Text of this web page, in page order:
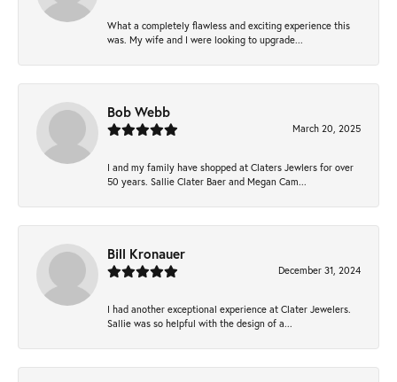
What a completely flawless and exciting experience this
was. My wife and I were looking to upgrade...
Bob Webb
March 20, 2025
I and my family have shopped at Claters Jewlers for over
50 years. Sallie Clater Baer and Megan Cam...
Bill Kronauer
December 31, 2024
I had another exceptional experience at Clater Jewelers.
Sallie was so helpful with the design of a...